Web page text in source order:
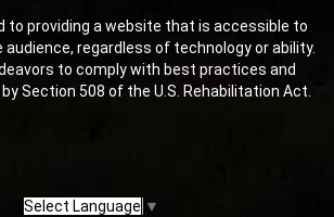
to providing a website that is accessible to
regardless of technology or ability.
to comply with best practices and
Section 508 of the U.S. Rehabilitation Act.
Select Language ▼